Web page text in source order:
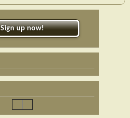
Sign up now!